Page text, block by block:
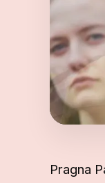
Pragna